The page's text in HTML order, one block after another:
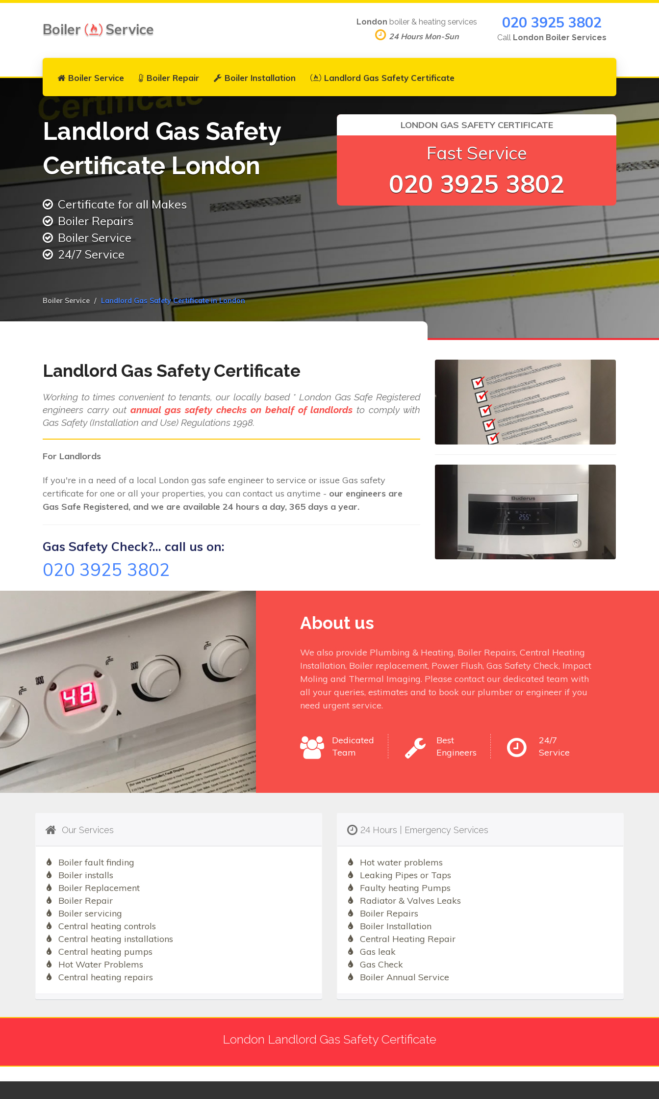
Boiler Service
Boiler Service Boiler Repair Boiler Installation Landlord Gas Safety Certificate
London boiler & heating services
24 Hours Mon-Sun
020 3925 3802
Call London Boiler Services
Landlord Gas Safety
Certificate London
Certificate for all Makes
Boiler Repairs
Boiler Service
24/7 Service
LONDON GAS SAFETY CERTIFICATE
Fast Service
020 3925 3802
Boiler Service Landlord Gas Safety Certificate in London
Landlord Gas Safety Certificate
Working to times convenient to tenants, our locally based * London Gas Safe Registered
engineers carry out annual gas safety checks on behalf of landlords to comply with
Gas Safety (Installation and Use) Regulations 1998.
For Landlords
If you're in a need of a local London gas safe engineer to service or issue Gas safety
certificate for one or all your properties, you can contact us anytime - our engineers are
Gas Safe Registered, and we are available 24 hours a day, 365 days a year.
Gas Safety Check?... call us on:
020 3925 3802
About us
We also provide Plumbing & Heating, Boiler Repairs, Central Heating
Installation, Boiler replacement, Power Flush, Gas Safety Check, Impact
Moling and Thermal Imaging. Please contact our dedicated team with
all your queries, estimates and to book our plumber or engineer if you
need urgent service.
Dedicated
Team
Best
Engineers
24/7
Service
Our Services
Boiler fault finding
Boiler installs
Boiler Replacement
Boiler Repair
Boiler servicing
Central heating controls
Central heating installations
Central heating pumps
Hot Water Problems
Central heating repairs
24 Hours | Emergency Services
Hot water problems
Leaking Pipes or Taps
Faulty heating Pumps
Radiator & Valves Leaks
Boiler Repairs
Boiler Installation
Central Heating Repair
Gas leak
Gas Check
Boiler Annual Service
London Landlord Gas Safety Certificate